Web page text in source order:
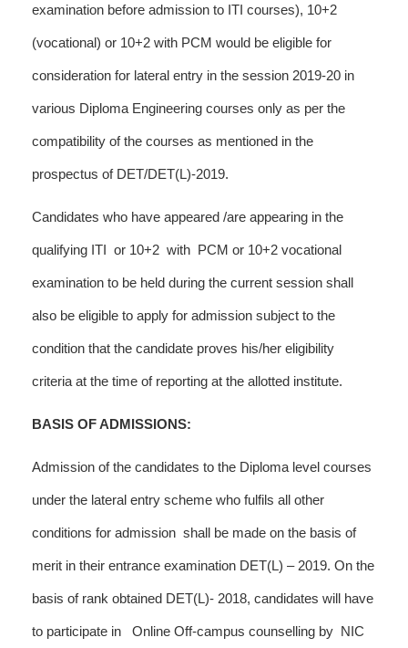
examination before admission to ITI courses), 10+2
(vocational) or 10+2 with PCM would be eligible for
consideration for lateral entry in the session 2019-20 in
various Diploma Engineering courses only as per the
compatibility of the courses as mentioned in the
prospectus of DET/DET(L)-2019.
Candidates who have appeared /are appearing in the
qualifying ITI or 10+2 with PCM or 10+2 vocational
examination to be held during the current session shall
also be eligible to apply for admission subject to the
condition that the candidate proves his/her eligibility
criteria at the time of reporting at the allotted institute.
BASIS OF ADMISSIONS:
Admission of the candidates to the Diploma level courses
under the lateral entry scheme who fulfils all other
conditions for admission shall be made on the basis of
merit in their entrance examination DET(L) – 2019. On the
basis of rank obtained DET(L)- 2018, candidates will have
to participate in Online Off-campus counselling by NIC